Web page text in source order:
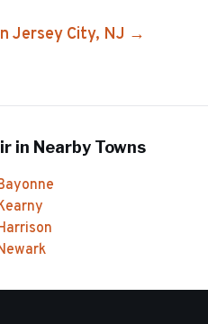
Jersey City, NJ →
in Nearby Towns